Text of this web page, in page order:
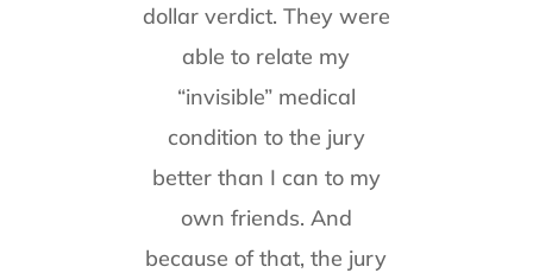
dollar verdict. They were
able to relate my
“invisible” medical
condition to the jury
better than I can to my
own friends. And
because of that, the jury